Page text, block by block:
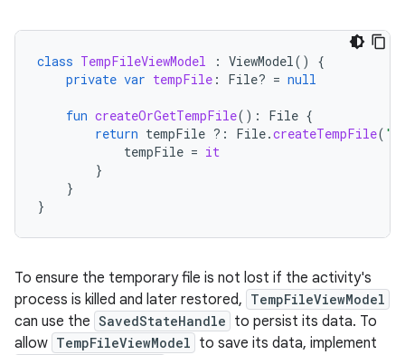
class TempFileViewModel : ViewModel()
{
private var tempFile : File? = null
fun createOrGetTempFile(): File {
return tempFile ?: File.createTempFile(
tempFile = it
}
}
}
To ensure the temporary file is not lost if the activity's
process is killed and later restored, TempFileViewModel
can use the SavedStateHandle to persist its data. To
allow TempFileViewModel to save its data, implement